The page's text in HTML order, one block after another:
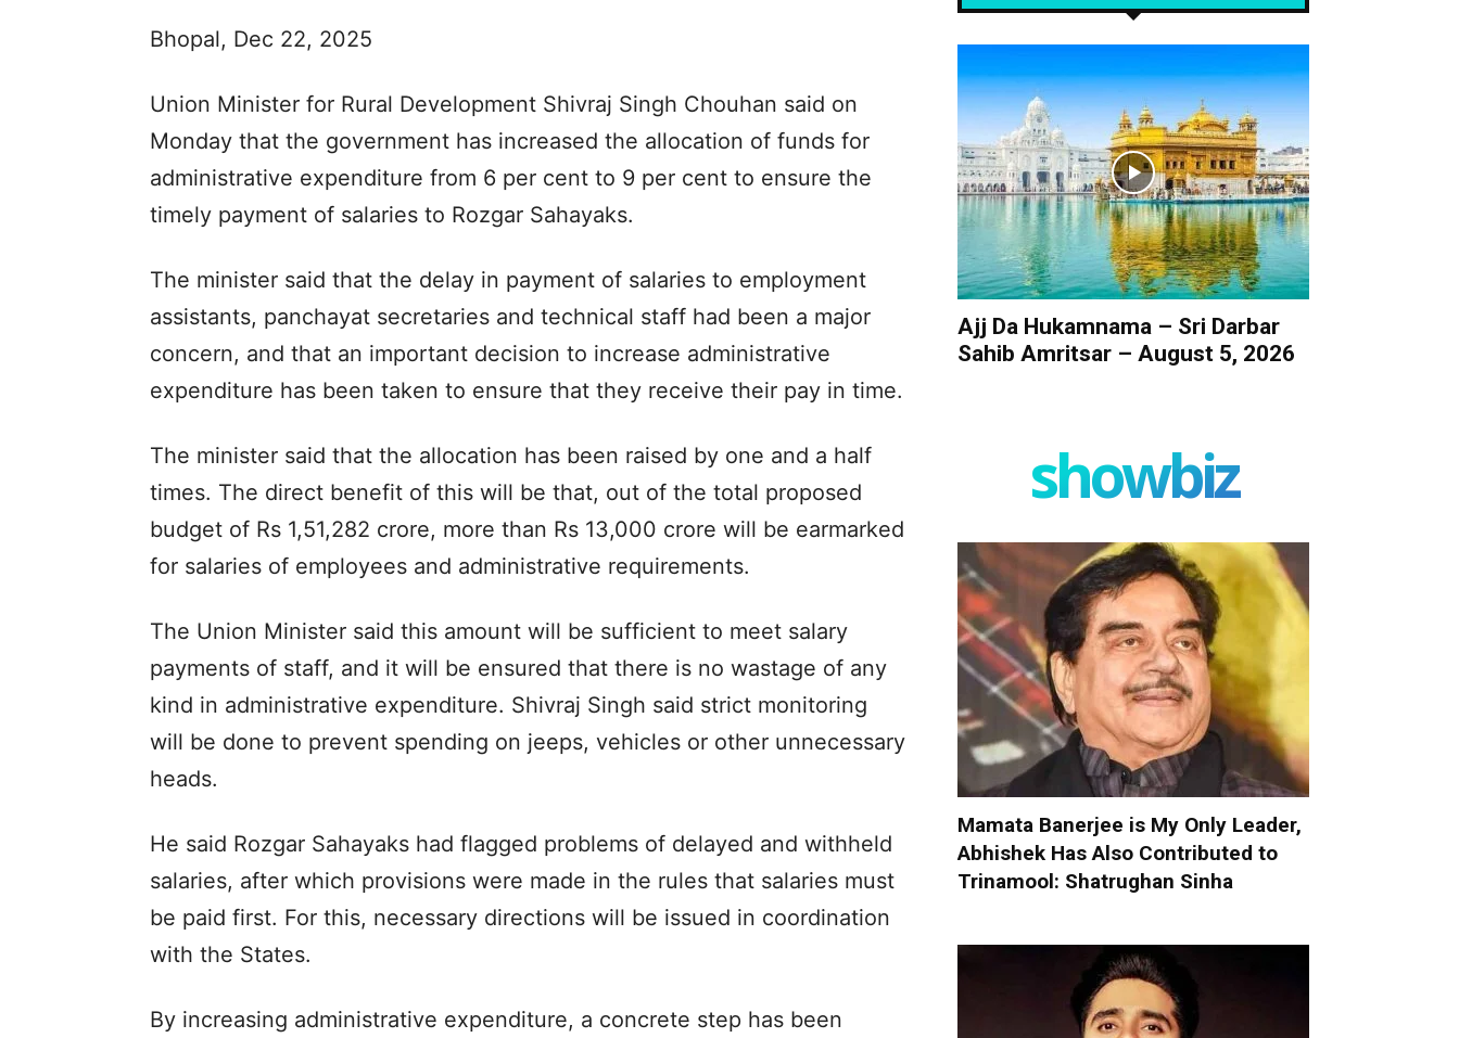
Bhopal, Dec 22, 2025
Union Minister for Rural Development Shivraj Singh Chouhan said on
Monday that the government has increased the allocation of funds for
administrative expenditure from 6 per cent to 9 per cent to ensure the
timely payment of salaries to Rozgar Sahayaks.
The minister said that the delay in payment of salaries to employment
assistants, panchayat secretaries and technical staff had been a major
concern, and that an important decision to increase administrative
expenditure has been taken to ensure that they receive their pay in time.
The minister said that the allocation has been raised by one and a half
times. The direct benefit of this will be that, out of the total proposed
budget of Rs 1,51,282 crore, more than Rs 13,000 crore will be earmarked
for salaries of employees and administrative requirements.
The Union Minister said this amount will be sufficient to meet salary
payments of staff, and it will be ensured that there is no wastage of any
kind in administrative expenditure. Shivraj Singh said strict monitoring
will be done to prevent spending on jeeps, vehicles or other unnecessary
heads.
He said Rozgar Sahayaks had flagged problems of delayed and withheld
salaries, after which provisions were made in the rules that salaries must
be paid first. For this, necessary directions will be issued in coordination
with the States.
By increasing administrative expenditure, a concrete step has been
Ajj Da Hukamnama – Sri Darbar
Sahib Amritsar – August 5, 2026
showbiz
Mamata Banerjee is My Only Leader,
Abhishek Has Also Contributed to
Trinamool: Shatrughan Sinha